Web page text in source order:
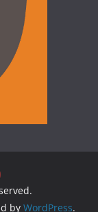
by WordPress.